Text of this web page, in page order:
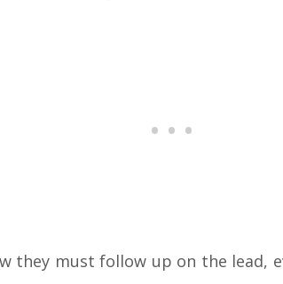
they must follow up on the lead,